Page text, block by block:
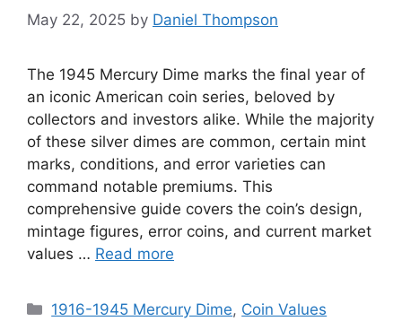
May 22, 2025 by Daniel Thompson
The 1945 Mercury Dime marks the final year of
an iconic American coin series, beloved by
collectors and investors alike. While the majority
of these silver dimes are common, certain mint
marks, conditions, and error varieties can
command notable premiums. This
comprehensive guide covers the coin’s design,
mintage figures, error coins, and current market
values … Read more
Categories
1916-1945 Mercury Dime, Coin Values